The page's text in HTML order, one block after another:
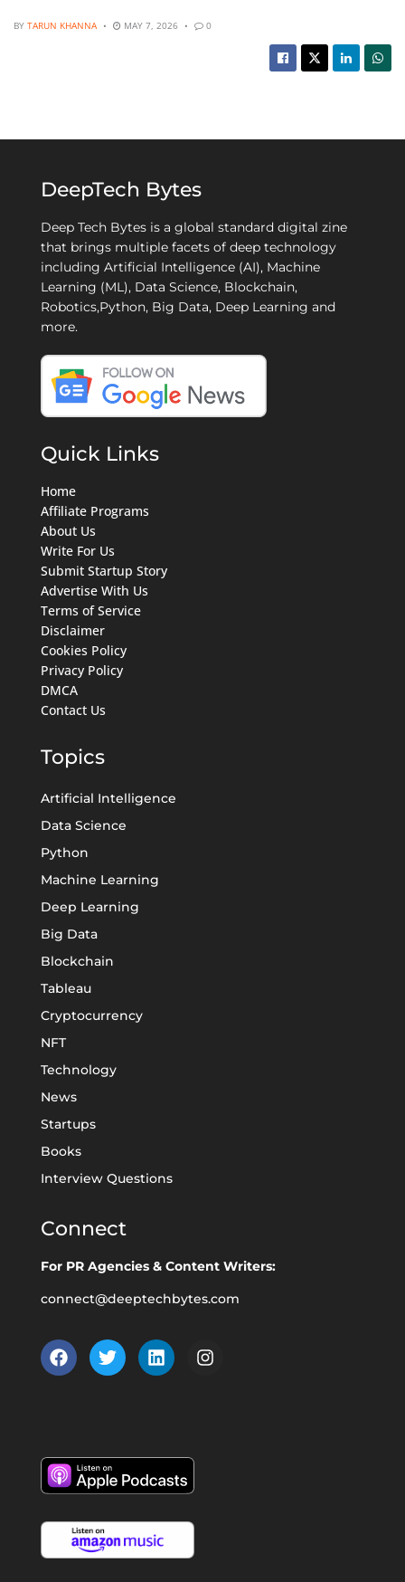
BY TARUN KHANNA MAY 7, 2026 0
DeepTech Bytes
Deep Tech Bytes is a global standard digital zine
that brings multiple facets of deep technology
including Artificial Intelligence (AI), Machine
Learning (ML), Data Science, Blockchain,
Robotics,Python, Big Data, Deep Learning and
more.
Quick Links
Home
Affiliate Programs
About Us
Write For Us
Submit Startup Story
Advertise With Us
Terms of Service
Disclaimer
Cookies Policy
Privacy Policy
DMCA
Contact Us
Topics
Artificial Intelligence
Data Science
Python
Machine Learning
Deep Learning
Big Data
Blockchain
Tableau
Cryptocurrency
NFT
Technology
News
Startups
Books
Interview Questions
Connect
For PR Agencies & Content Writers:
connect@deeptechbytes.com